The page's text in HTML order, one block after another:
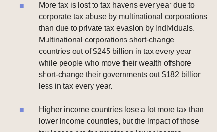
More tax is lost to tax havens ever year due to
corporate tax abuse by multinational corporations
than due to private tax evasion by individuals.
Multinational corporations short-change
countries out of $245 billion in tax every year
while people who move their wealth offshore
short-change their governments out $182 billion
less in tax every year.
Higher income countries lose a lot more tax than
lower income countries, but the impact of those